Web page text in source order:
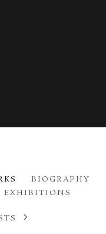
B. 1968
BIOGRAPHY
EXHIBITIONS